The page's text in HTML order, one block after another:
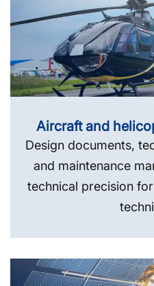
Aircraft and
Design documents,
and maintenance
technical precision